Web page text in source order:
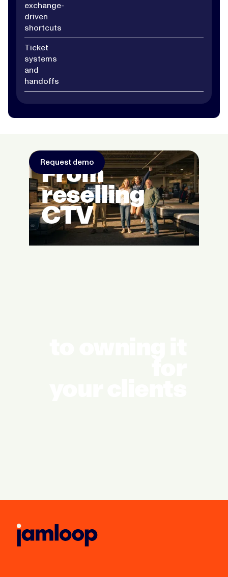
exchange-
driven
shortcuts
Ticket
systems
and
handoffs
Request demo
From
reselling
CTV